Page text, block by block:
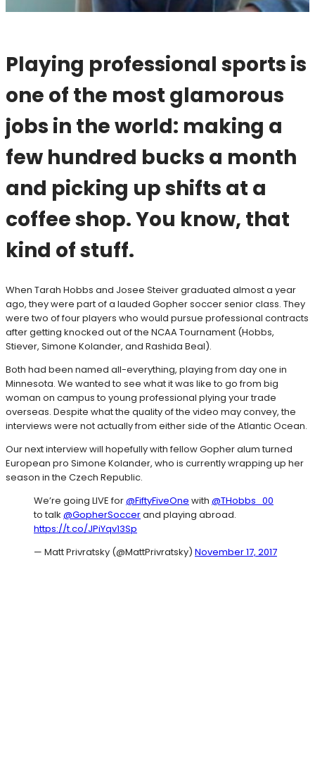
Playing professional sports is
one of the most glamorous
jobs in the world: making a
few hundred bucks a month
and picking up shifts at a
coffee shop. You know, that
kind of stuff.
When Tarah Hobbs and Josee Steiver graduated almost a year
ago, they were part of a lauded Gopher soccer senior class. They
were two of four players who would pursue professional contracts
after getting knocked out of the NCAA Tournament (Hobbs,
Stiever, Simone Kolander, and Rashida Beal).
Both had been named all-everything, playing from day one in
Minnesota. We wanted to see what it was like to go from big
woman on campus to young professional plying your trade
overseas. Despite what the quality of the video may convey, the
interviews were not actually from either side of the Atlantic Ocean.
Our next interview will hopefully with fellow Gopher alum turned
European pro Simone Kolander, who is currently wrapping up her
season in the Czech Republic.
We’re going LIVE for@FiftyFiveOne with @THobbs_00
to talk @GopherSoccerand playing abroad.
https://t.co/JPiYqv13Sp
— Matt Privratsky (@MattPrivratsky) November 17, 2017